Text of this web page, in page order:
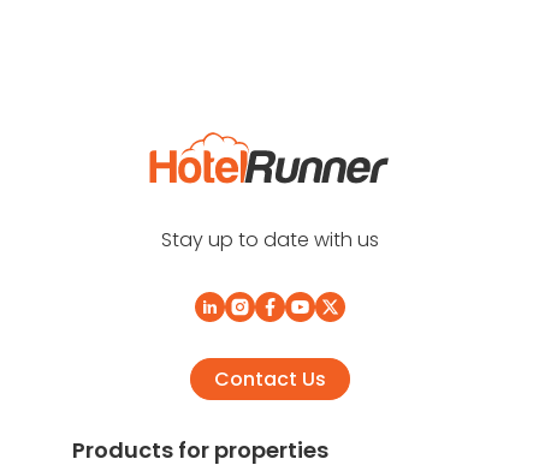
Stay up to date with us
Contact Us
Products for properties